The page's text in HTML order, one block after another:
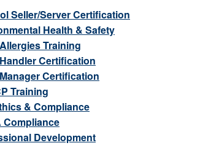
Seller/Server Certification
Health & Safety
Training
Certification
Certification
Training
& Compliance
Compliance
Development